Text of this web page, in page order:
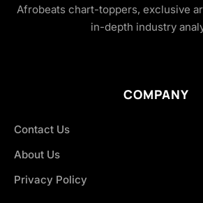
Afrobeats chart-toppers, exclusive
in-depth industry
COMPANY
Contact Us
About Us
Privacy Policy